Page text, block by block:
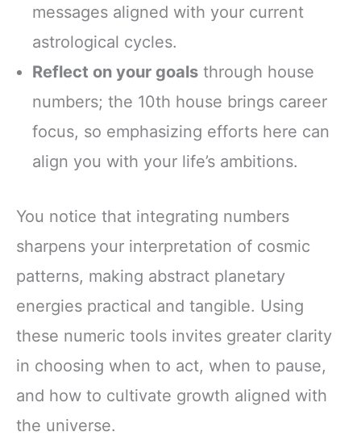
messages aligned with your current
astrological cycles.
Reflect on your goals through house
numbers; the 10th house brings career
focus, so emphasizing efforts here can
align you with your life’s ambitions.
You notice that integrating numbers
sharpens your interpretation of cosmic
patterns, making abstract planetary
energies practical and tangible. Using
these numeric tools invites greater clarity
in choosing when to act, when to pause,
and how to cultivate growth aligned with
the universe.